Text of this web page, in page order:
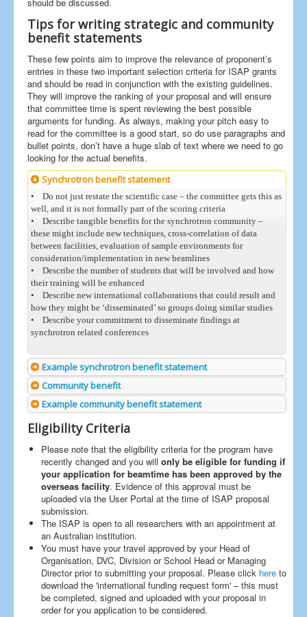
Tips for writing strategic and community
benefit statements
These few points aim to improve the relevance of proponent’s
entries in these two important selection criteria for ISAP grants
and should be read in conjunction with the existing guidelines.
They will improve the ranking of your proposal and will ensure
that committee time is spent reviewing the best possible
arguments for funding. As always, making your pitch easy to
read for the committee is a good start, so do use paragraphs and
bullet points, don’t have a huge slab of text where we need to go
looking for the actual benefits.
Synchrotron benefit statement
• Do not just restate the scientific case – the committee gets this as
well, and it is not formally part of the scoring criteria
• Describe tangible benefits for the synchrotron community –
these might include new techniques, cross-correlation of data
between facilities, evaluation of sample environments for
consideration/implementation in new beamlines
• Describe the number of students that will be involved and how
their training will be enhanced
• Describe new international collaborations that could result and
how they might be ‘disseminated’ so groups doing similar studies
• Describe your commitment to disseminate findings at
synchrotron related conferences
Example synchrotron benefit statement
Community benefit
Example community benefit statement
Eligibility Criteria
Please note that the eligibility criteria for the program have
recently changed and you will only be eligible for funding if
your application for beamtime has been approved by the
overseas facility. Evidence of this approval must be
uploaded via the User Portal at the time of ISAP proposal
submission.
The ISAP is open to all researchers with an appointment at
an Australian institution.
You must have your travel approved by your Head of
Organisation, DVC, Division or School Head or Managing
Director prior to submitting your proposal. Please click here to
download the 'international funding request form' – this must
be completed, signed and uploaded with your proposal in
order for you application to be considered.